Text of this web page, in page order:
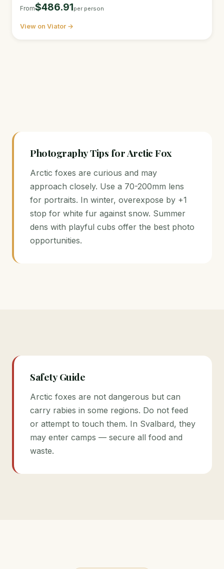
From$486.91per person
View on Viator →
Photography Tips for Arctic Fox
Arctic foxes are curious and may
approach closely. Use a 70-200mm lens
for portraits. In winter, overexpose by +1
stop for white fur against snow. Summer
dens with playful cubs offer the best photo
opportunities.
Safety Guide
Arctic foxes are not dangerous but can
carry rabies in some regions. Do not feed
or attempt to touch them. In Svalbard, they
may enter camps — secure all food and
waste.